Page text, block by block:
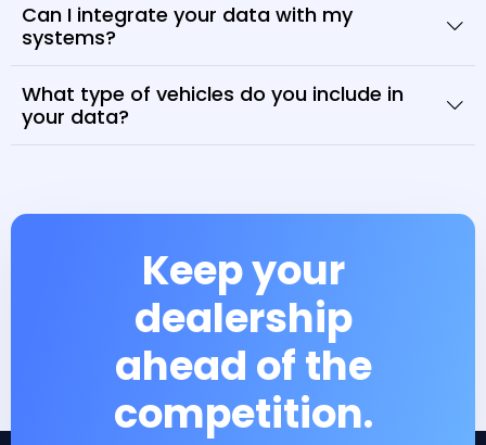
Can I integrate your data with my
systems?
What type of vehicles do you include in
your data?
Keep your
dealership
ahead of the
competition.